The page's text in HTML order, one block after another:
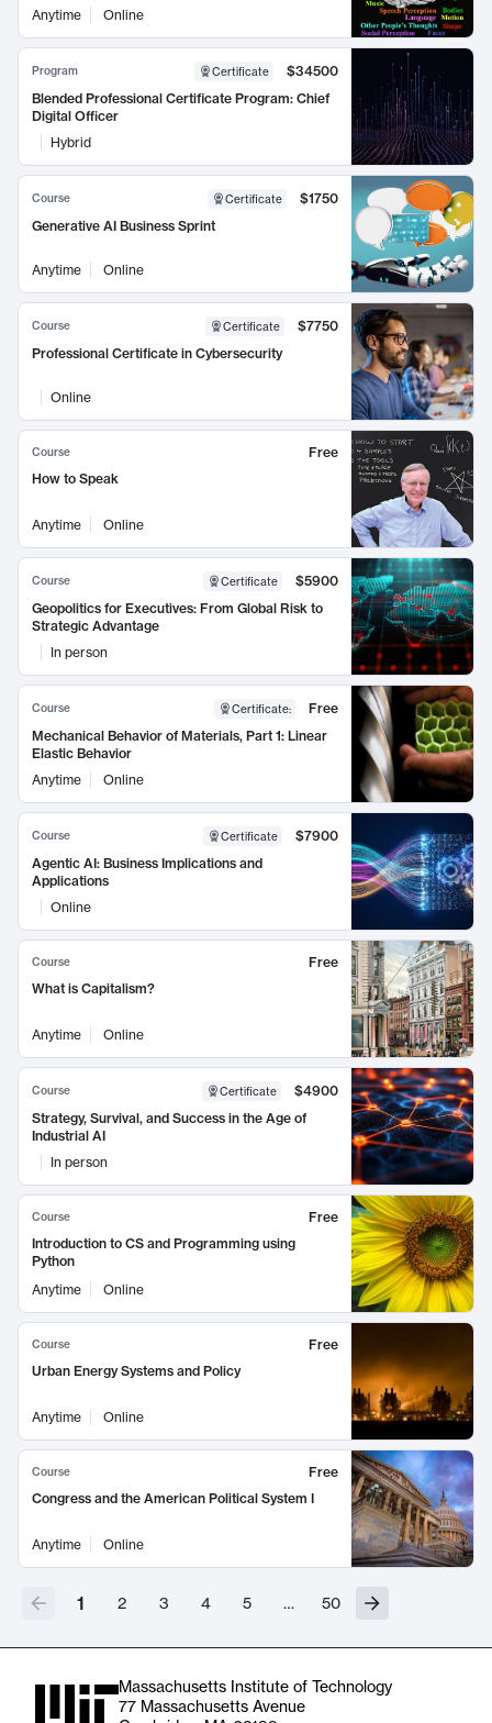
Anytime Online
Program Certificate
$34500
Blended Professional Certificate Program: Chief
Digital Officer
Hybrid
Course Certificate
$1750
Generative AI Business Sprint
Anytime Online
Course Certificate
$7750
Professional Certificate in Cybersecurity
Online
Course
Free
How to Speak
Anytime Online
Course Certificate
$5900
Geopolitics for Executives: From Global Risk to
Strategic Advantage
In person
Course Certificate:
Free
Mechanical Behavior of Materials, Part 1: Linear
Elastic Behavior
Anytime
Online
Course Certificate
$7900
Agentic AI: Business Implications and
Applications
Online
Course
Free
What is Capitalism?
Anytime Online
Course Certificate
$4900
Strategy, Survival, and Success in the Age of
Industrial AI
In person
Course
Free
Introduction to CS and Programming using
Python
Anytime
Online
Course
Free
Urban Energy Systems and Policy
Anytime Online
Course
Free
Congress and the American Political System I
Anytime Online
1 2 3 4 5 … 50
Massachusetts Institute of Technology
77 Massachusetts Avenue